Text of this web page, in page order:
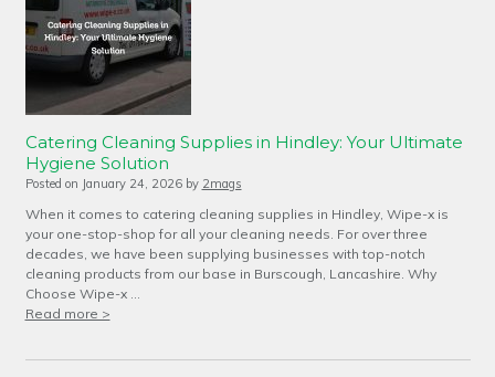
Catering Cleaning Supplies in Hindley: Your Ultimate
Hygiene Solution
Posted on January 24, 2026 by 2mags
When it comes to catering cleaning supplies in Hindley, Wipe-x is
your one-stop-shop for all your cleaning needs. For over three
decades, we have been supplying businesses with top-notch
cleaning products from our base in Burscough, Lancashire. Why
Choose Wipe-x …
Read more >